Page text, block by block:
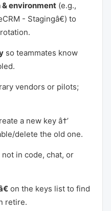
environment (e.g.,
- Stagingâ€) to
so teammates know
vendors or pilots;
a new key â†’
delete the old one.
not in code, chat, or
on the keys list to find
retire.